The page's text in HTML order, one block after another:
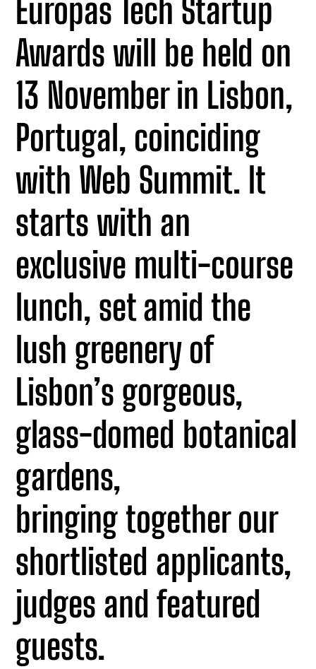
Europas Tech Startup
Awards will be held on
13 November in Lisbon,
Portugal, coinciding
with Web Summit. It
starts with an
exclusive multi-course
lunch, set amid the
lush greenery of
Lisbon’s gorgeous,
glass-domed botanical
gardens,
bringing together our
shortlisted applicants,
judges and featured
guests.